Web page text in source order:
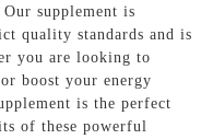
supplement is
quality standards and is
you are looking to
boost your energy
is the perfect
of these powerful